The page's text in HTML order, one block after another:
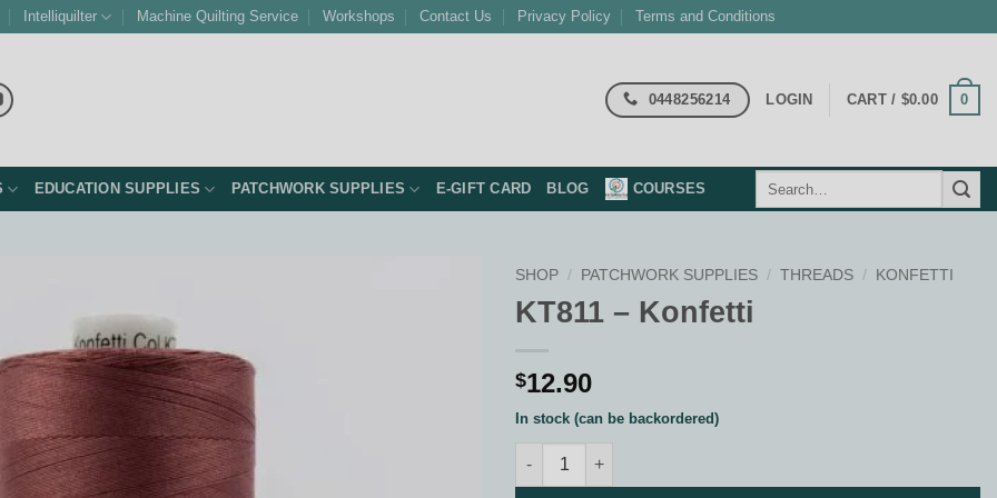
Intelliquilter Machine Quilting Service Workshops Contact Us Privacy Policy Terms and Conditions
0448256214 LOGIN CART / $0.00 0
EDUCATION SUPPLIES PATCHWORK SUPPLIES E-GIFT CARD BLOG COURSES
SHOP / PATCHWORK SUPPLIES / THREADS / KONFETTI
KT811 – Konfetti
$12.90
In stock (can be backordered)
KT811 - Konfetti quantity